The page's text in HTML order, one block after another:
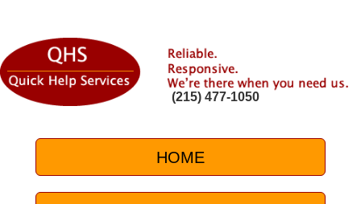
(215) 477-1050
HOME